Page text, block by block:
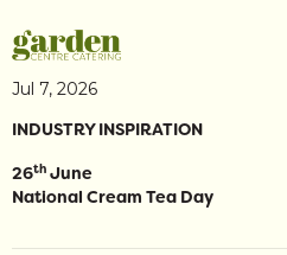
Jul 7, 2026
INDUSTRY INSPIRATION
26th June
National Cream Tea Day